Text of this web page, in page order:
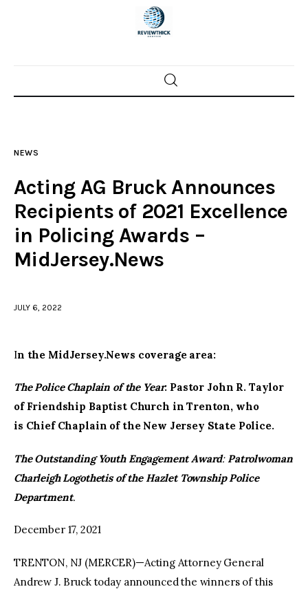
Home
Police investigations
Local incidents
x 1
NEWS
Acting AG Bruck Announces
Recipients of 2021 Excellence
in Policing Awards –
MidJersey.News
JULY 6, 2022
In the MidJersey.News coverage area:
The Police Chaplain of the Year: Pastor John R. Taylor
of Friendship Baptist Church in Trenton, who
is Chief Chaplain of the New Jersey State Police.
The Outstanding Youth Engagement Award:Patrolwoman
Charleigh Logothetis of the Hazlet Township Police
Department.
December 17, 2021
TRENTON, NJ (MERCER)—Acting Attorney General
Andrew J. Bruck today announced the winners of this